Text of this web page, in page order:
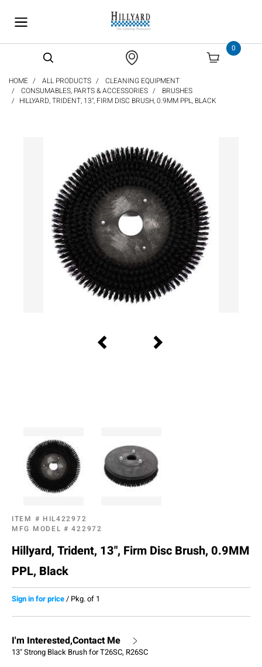
0
HOME ALL PRODUCTS
CLEANING EQUIPMENT
CONSUMABLES, PARTS & ACCESSORIES
BRUSHES
HILLYARD, TRIDENT, 13", FIRM DISC BRUSH, 0.9MM PPL, BLACK
ITEM # HIL422972
MFG MODEL #422972
Hillyard, Trident, 13", Firm Disc Brush, 0.9MM
PPL, Black
Sign in for price/ Pkg. of 1
I'm Interested,Contact Me
13" Strong Black Brush for T26SC, R26SC